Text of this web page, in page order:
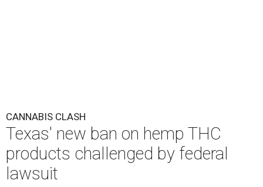
CANNABIS CLASH
Texas' new ban on hemp THC
products challenged by federal
lawsuit